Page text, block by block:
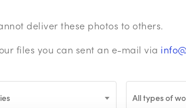
deliver these photos to others.
files you can sent an e-mail via
All types of